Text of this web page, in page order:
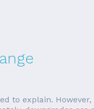
to explain. However,